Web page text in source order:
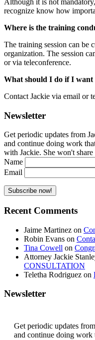
recognize know how
Where is the training
The training session can be
organization. The session
or via teleconference.
What should I do if I want
Contact Jackie via email or
Newsletter
Get periodic updates from
and continue doing work
with Jackie. She won't
Name
Email
Recent Comments
Jaime Martinez on
Robin Evans on
Tina Cowell on
Attorney Jackie
CONSULTATION
Teletha Rodriguez on
Newsletter
Get periodic updates
and continue doing work